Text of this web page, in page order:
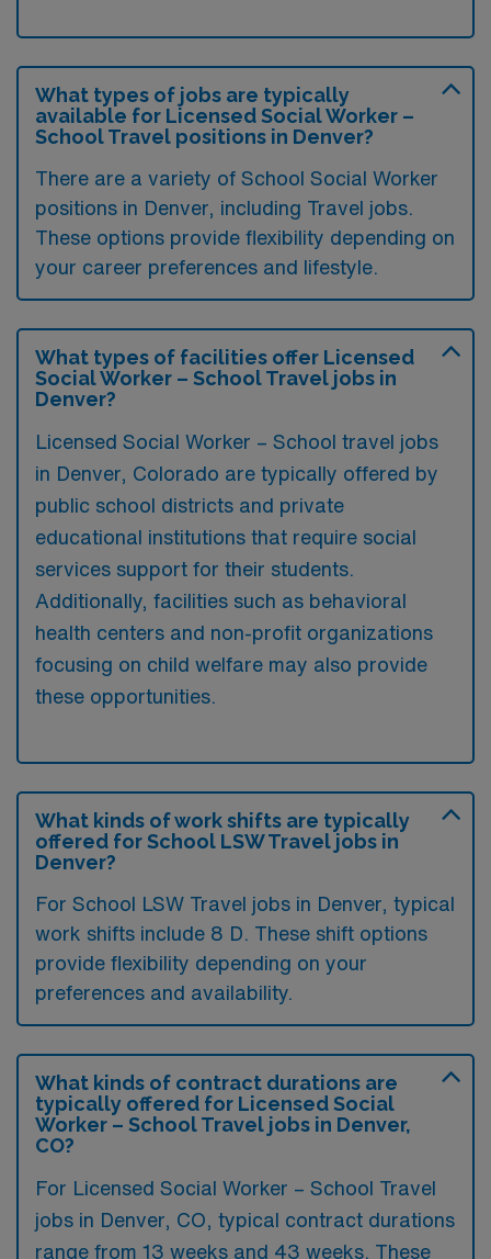
What types of jobs are typically
available for Licensed Social Worker –
School Travel positions in Denver?
There are a variety of School Social Worker
positions in Denver, including Travel jobs.
These options provide flexibility depending on
your career preferences and lifestyle.
What types of facilities offer Licensed
Social Worker – School Travel jobs in
Denver?
Licensed Social Worker – School travel jobs
in Denver, Colorado are typically offered by
public school districts and private
educational institutions that require social
services support for their students.
Additionally, facilities such as behavioral
health centers and non-profit organizations
focusing on child welfare may also provide
these opportunities.
What kinds of work shifts are typically
offered for School LSW Travel jobs in
Denver?
For School LSW Travel jobs in Denver, typical
work shifts include 8 D. These shift options
provide flexibility depending on your
preferences and availability.
What kinds of contract durations are
typically offered for Licensed Social
Worker – School Travel jobs in Denver,
CO?
For Licensed Social Worker – School Travel
jobs in Denver, CO, typical contract durations
range from 13 weeks and 43 weeks. These